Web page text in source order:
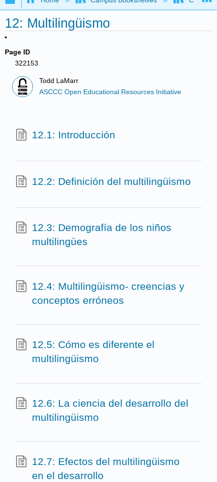
12: Multilingüismo
Page ID
322153
Todd LaMarr
ASCCC Open Educational Resources Initiative
12.1: Introducción
12.2: Definición del multilingüismo
12.3: Demografía de los niños
multilingües
12.4: Multilingüismo- creencias y
conceptos erróneos
12.5: Cómo es diferente el
multilingüismo
12.6: La ciencia del desarrollo del
multilingüismo
12.7: Efectos del multilingüismo
en el desarrollo